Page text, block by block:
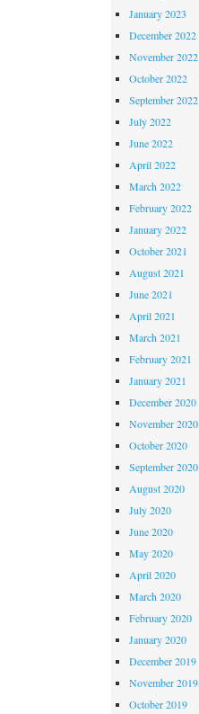
January 2023
December 2022
November 2022
October 2022
September 2022
July 2022
June 2022
April 2022
March 2022
February 2022
January 2022
October 2021
August 2021
June 2021
April 2021
March 2021
February 2021
January 2021
December 2020
November 2020
October 2020
September 2020
August 2020
July 2020
June 2020
May 2020
April 2020
March 2020
February 2020
January 2020
December 2019
November 2019
October 2019